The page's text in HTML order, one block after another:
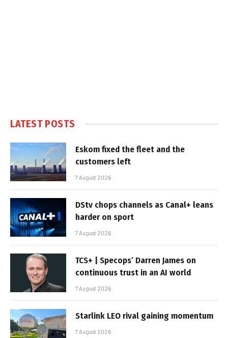
LATEST POSTS
Eskom fixed the fleet and the
customers left
7 August 2026
DStv chops channels as Canal+ leans
harder on sport
7 August 2026
TCS+ | Specops’ Darren James on
continuous trust in an AI world
7 August 2026
Starlink LEO rival gaining momentum
7 August 2026